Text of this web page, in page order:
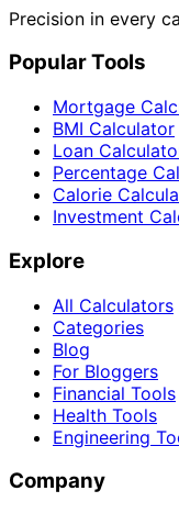
Precision in every
Popular Tools
Mortgage
BMI Calculator
Loan
Percentage
Calorie
Investment
Explore
All Calculators
Categories
Blog
For Bloggers
Financial Tools
Health Tools
Engineering
Company